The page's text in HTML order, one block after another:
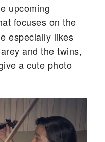
upcoming
focuses on the
especially likes
and the twins,
a cute photo